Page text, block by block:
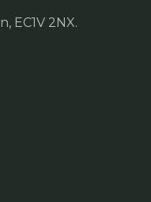
EC1V 2NX.